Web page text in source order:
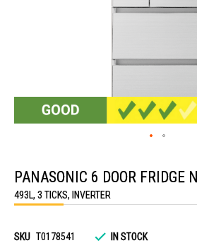
the
beginning
of
the
gallery
PANASONIC 6 DOOR FRIDGE
493L, 3 TICKS, INVERTER
SKU T0178541 IN STOCK